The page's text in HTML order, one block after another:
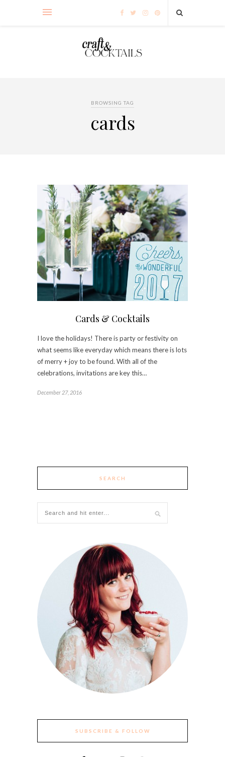
BROWSING TAG
cards
Cards & Cocktails
I love the holidays! There is party or festivity on
what seems like everyday which means there is lots
of merry + joy to be found. With all of the
celebrations, invitations are key this…
December 27, 2016
SEARCH
SUBSCRIBE & FOLLOW